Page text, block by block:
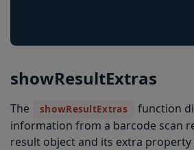
showResultExtras
The showResultExtras
function
information from a barcode scan
result object and its extra